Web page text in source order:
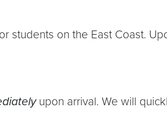
students on the East Coast.
upon arrival. We will